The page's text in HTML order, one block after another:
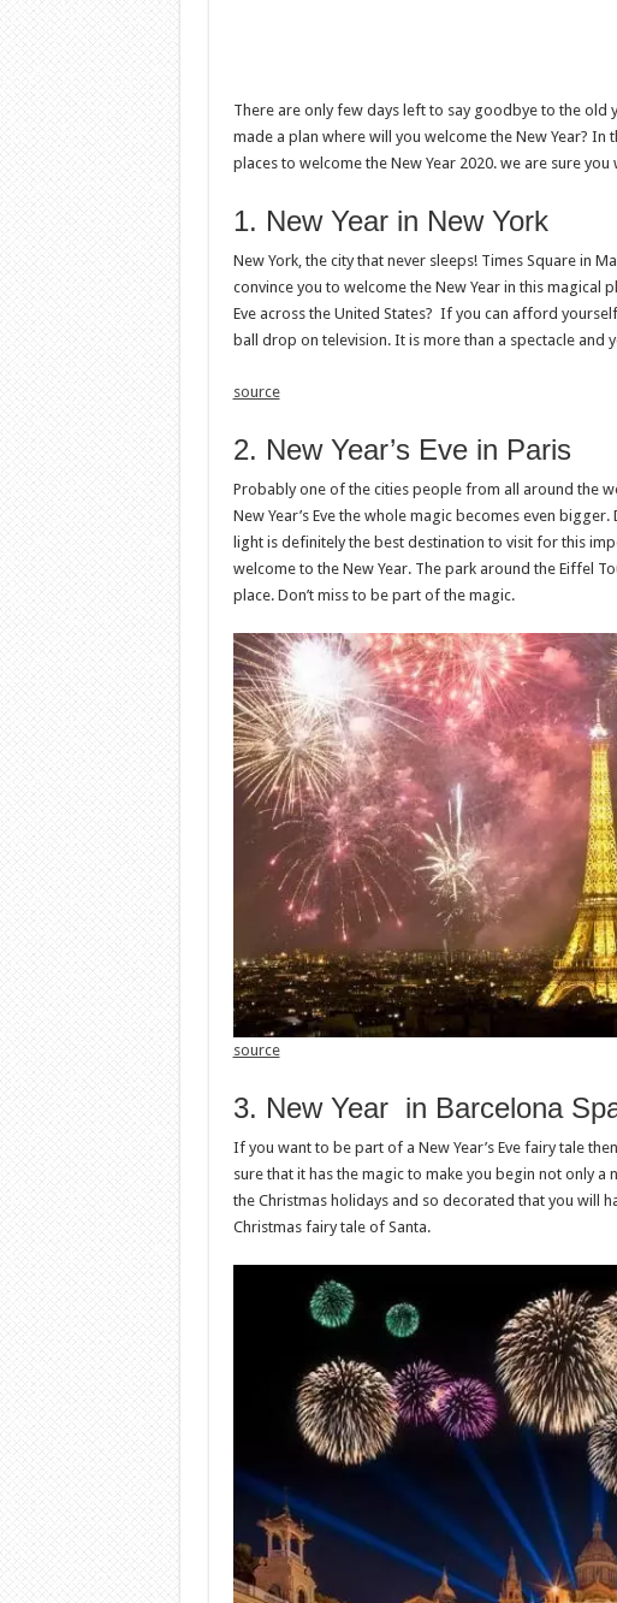
There are only few days left to say goodbye to the old
made a plan where will you welcome the New Year?
places to welcome the New Year 2020. we are sure
1. New Year in New York
New York, the city that never sleeps! Times Square in
convince you to welcome the New Year in this magical
Eve across the United States? If you can afford
ball drop on television. It is more than a spectacle and
source
2. New Year’s Eve in Paris
Probably one of the cities people from all around the
New Year’s Eve the whole magic becomes even
light is definitely the best destination to visit for this
welcome to the New Year. The park around the Eiffel
place. Don’t miss to be part of the magic.
source
3. New Year in Barcelona
If you want to be part of a New Year’s Eve fairy tale
sure that it has the magic to make you begin not only
the Christmas holidays and so decorated that you will
Christmas fairy tale of Santa.